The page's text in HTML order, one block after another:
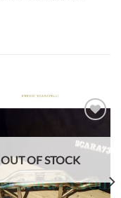
OUT OF STOCK